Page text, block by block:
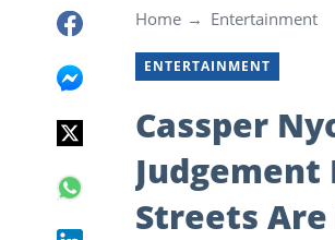
Home Entertainment
ENTERTAINMENT
Cassper
Judgement
Streets